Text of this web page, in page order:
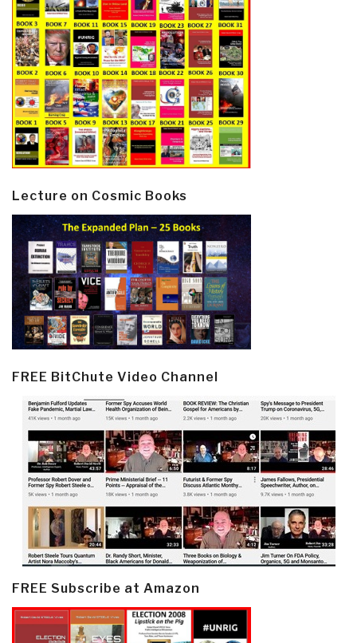
Lecture on Cosmic Books
FREE BitChute Video Channel
FREE Subscribe at Amazon